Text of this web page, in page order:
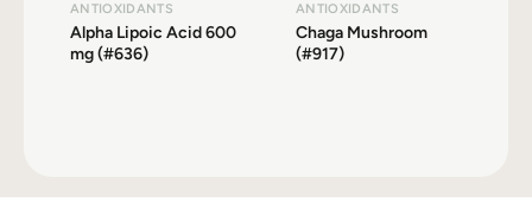
ANTIOXIDANTS
Alpha Lipoic Acid 600
mg (#636)
ANTIOXIDANTS
Chaga Mushroom
(#917)